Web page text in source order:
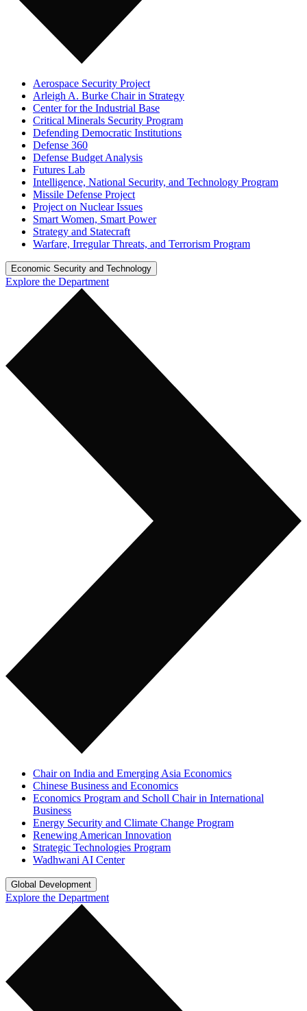
Aerospace Security Project
Arleigh A. Burke Chair in Strategy
Center for the Industrial Base
Critical Minerals Security Program
Defending Democratic Institutions
Defense 360
Defense Budget Analysis
Futures Lab
Intelligence, National Security, and Technology Program
Missile Defense Project
Project on Nuclear Issues
Smart Women, Smart Power
Strategy and Statecraft
Warfare, Irregular Threats, and Terrorism Program
Economic Security and Technology
Explore the Department
Chair on India and Emerging Asia Economics
Chinese Business and Economics
Economics Program and Scholl Chair in International
Business
Energy Security and Climate Change Program
Renewing American Innovation
Strategic Technologies Program
Wadhwani AI Center
Global Development
Explore the Department